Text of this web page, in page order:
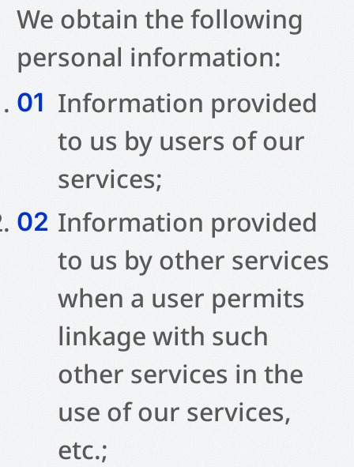
We obtain the following
personal information:
Information provided
to us by users of our
services;
Information provided
to us by other services
when a user permits
linkage with such
other services in the
use of our services,
etc.;